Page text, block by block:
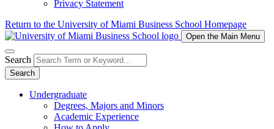
Privacy Statement
Return to the University of Miami Business School Homepage
Open the Main Menu
Search
Search
Undergraduate
Degrees, Majors and Minors
Academic Experience